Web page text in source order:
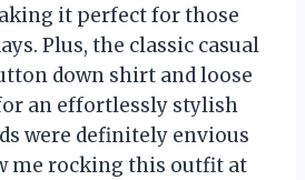
it perfect for those
Plus, the classic casual
down shirt and loose
an effortlessly stylish
were definitely envious
me rocking this outfit at